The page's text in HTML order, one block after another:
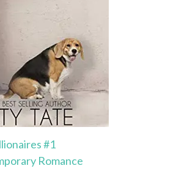
#1
Romance